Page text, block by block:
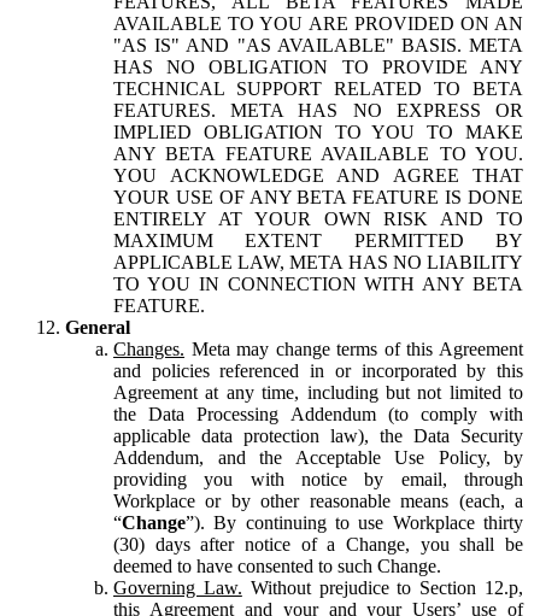
AVAILABLE TO YOU ARE PROVIDED ON AN
"AS IS" AND "AS AVAILABLE" BASIS. META
HAS NO OBLIGATION TO PROVIDE ANY
TECHNICAL SUPPORT RELATED TO BETA
FEATURES. META HAS NO EXPRESS OR
IMPLIED OBLIGATION TO YOU TO MAKE
ANY BETA FEATURE AVAILABLE TO YOU.
YOU ACKNOWLEDGE AND AGREE THAT
YOUR USE OF ANY BETA FEATURE IS DONE
ENTIRELY AT YOUR OWN RISK AND TO
MAXIMUM EXTENT PERMITTED BY
APPLICABLE LAW, META HAS NO LIABILITY
TO YOU IN CONNECTION WITH ANY BETA
FEATURE.
General
Changes. Meta may change terms of this Agreement
and policies referenced in or incorporated by this
Agreement at any time, including but not limited to
the Data Processing Addendum (to comply with
applicable data protection law), the Data Security
Addendum, and the Acceptable Use Policy, by
providing you with notice by email, through
Workplace or by other reasonable means (each, a
“Change”). By continuing to use Workplace thirty
(30) days after notice of a Change, you shall be
deemed to have consented to such Change.
Governing Law. Without prejudice to Section 12.p,
this Agreement and your and your Users’ use of